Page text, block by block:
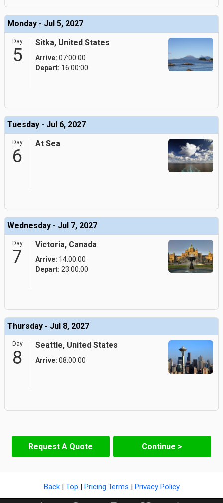
Monday - Jul 5, 2027
Day
5
Sitka, United States
Arrive: 07:00:00
Depart: 16:00:00
Tuesday - Jul 6, 2027
Day
6
At Sea
Wednesday - Jul 7, 2027
Day
7
Victoria, Canada
Arrive: 14:00:00
Depart: 23:00:00
Thursday - Jul 8, 2027
Day
8
Seattle, United States
Arrive: 08:00:00
Request A Quote Continue >
Back| Top | Pricing Terms | Privacy Policy